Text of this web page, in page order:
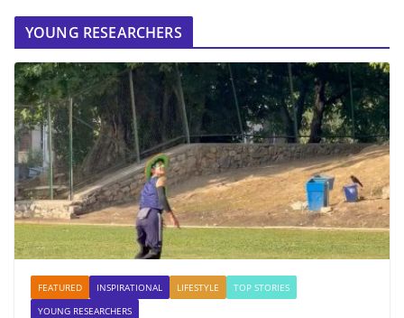
YOUNG RESEARCHERS
FEATURED INSPIRATIONAL LIFESTYLE
TOP STORIES
YOUNG RESEARCHERS